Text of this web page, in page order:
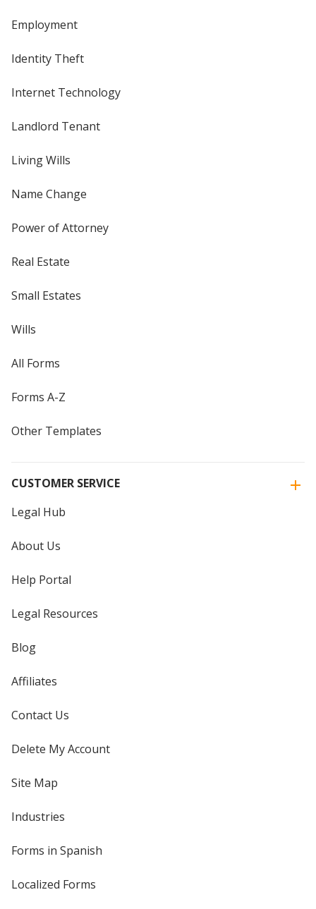
Employment
Identity Theft
Internet Technology
Landlord Tenant
Living Wills
Name Change
Power of Attorney
Real Estate
Small Estates
Wills
All Forms
Forms A-Z
Other Templates
CUSTOMER SERVICE
Legal Hub
About Us
Help Portal
Legal Resources
Blog
Affiliates
Contact Us
Delete My Account
Site Map
Industries
Forms in Spanish
Localized Forms